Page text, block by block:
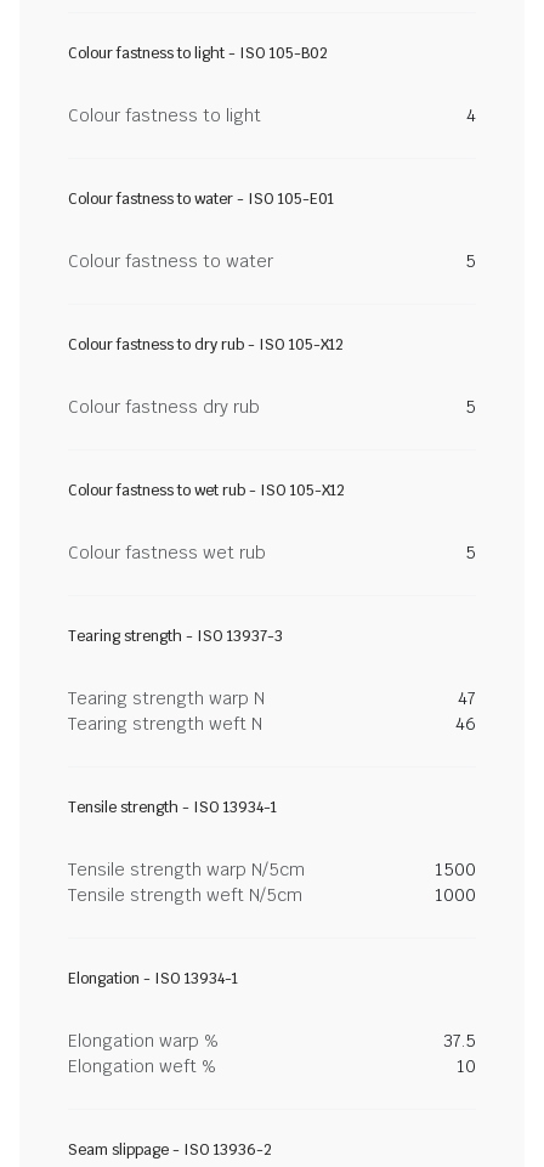
Colour fastness to light - ISO 105-B02
Colour fastness to light 4
Colour fastness to water - ISO 105-E01
Colour fastness to water 5
Colour fastness to dry rub - ISO 105-X12
Colour fastness dry rub 5
Colour fastness to wet rub - ISO 105-X12
Colour fastness wet rub 5
Tearing strength - ISO 13937-3
Tearing strength warp N
47
Tearing strength weft N
46
Tensile strength - ISO 13934-1
Tensile strength warp N/5cm
1500
Tensile strength weft N/5cm
1000
Elongation - ISO 13934-1
Elongation warp %
37.5
Elongation weft %
10
Seam slippage - ISO 13936-2